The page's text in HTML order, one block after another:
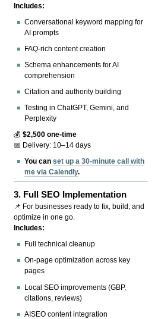
Includes:
Conversational keyword mapping for
AI prompts
FAQ-rich content creation
Schema enhancements for AI
comprehension
Citation and authority building
Testing in ChatGPT, Gemini, and
Perplexity
💰$2,500 one-time
📅 Delivery: 10–14 days
You canset up a 30-minute call with
me via Calendly.
3. Full SEO Implementation
📌 For businesses ready to fix, build, and
optimize in one go.
Includes:
Full technical cleanup
On-page optimization across key
pages
Local SEO improvements (GBP,
citations, reviews)
AISEO content integration